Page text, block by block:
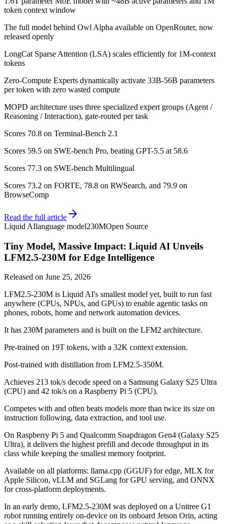
token context window
The full model behind Owl Alpha available on OpenRouter, now
released openly
LongCat Sparse Attention (LSA) scales efficiently for 1M-context
tokens
Zero-Compute Experts dynamically activate 33B-56B parameters
per token with zero wasted compute
MOPD architecture uses three specialized expert groups (Agent /
Reasoning / Interaction), gate-routed per task
Scores 70.8 on Terminal-Bench 2.1
Scores 59.5 on SWE-bench Pro, beating GPT-5.5 at 58.6
Scores 77.3 on SWE-bench Multilingual
Scores 73.2 on FORTE, 78.8 on RWSearch, and 79.9 on
BrowseComp
Read the full article
Liquid AIlanguage model230MOpen Source
Tiny Model, Massive Impact: Liquid AI Unveils
LFM2.5-230M for Edge Intelligence
Released on June 25, 2026
LFM2.5-230M is Liquid AI's smallest model yet, built to run fast
anywhere (CPUs, NPUs, and GPUs) to enable agentic tasks on
phones, robots, home and network automation devices.
It has 230M parameters and is built on the LFM2 architecture.
Pre-trained on 19T tokens, with a 32K context extension.
Post-trained with distillation from LFM2.5-350M.
Achieves 213 tok/s decode speed on a Samsung Galaxy S25 Ultra
(CPU) and 42 tok/s on a Raspberry Pi 5 (CPU).
Competes with and often beats models more than twice its size on
instruction following, data extraction, and tool use.
On Raspberry Pi 5 and Qualcomm Snapdragon Gen4 (Galaxy S25
Ultra), it delivers the highest prefill and decode throughput in its
class while keeping the smallest memory footprint.
Available on all platforms: llama.cpp (GGUF) for edge, MLX for
Apple Silicon, vLLM and SGLang for GPU serving, and ONNX
for cross-platform deployments.
In an early demo, LFM2.5-230M was deployed on a Unitree G1
robot running entirely on-device on its onboard Jetson Orin, acting